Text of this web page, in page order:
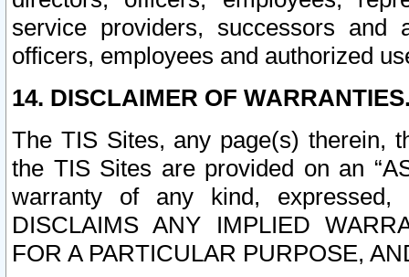
service providers, successors and
officers, employees and authorized
14. DISCLAIMER OF
The TIS Sites, any page(s) therein,
the TIS Sites are provided on an
warranty of any kind, expressed,
DISCLAIMS ANY IMPLIED
FOR A PARTICULAR PURPOSE,